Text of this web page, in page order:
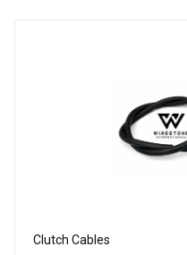
Clutch Cables